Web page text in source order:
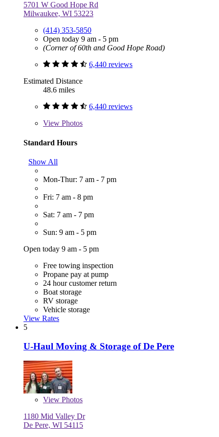
5701 W Good Hope Rd
Milwaukee, WI 53223
(414) 353-5850
Open today 9 am - 5 pm
(Corner of 60th and Good Hope Road)
6,440 reviews
Estimated Distance
48.6 miles
6,440 reviews
View Photos
Standard Hours
Show All
Mon-Thur: 7 am - 7 pm
Fri: 7 am - 8 pm
Sat: 7 am - 7 pm
Sun: 9 am - 5 pm
Open today 9 am - 5 pm
Free towing inspection
Propane pay at pump
24 hour customer return
Boat storage
RV storage
Vehicle storage
View Rates
5
U-Haul Moving & Storage of De Pere
View Photos
1180 Mid Valley Dr
De Pere, WI 54115